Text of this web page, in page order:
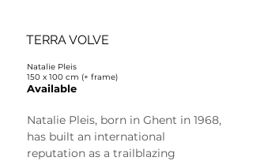
TERRA VOLVE
Natalie Pleis
150 x 100 cm (+ frame)
Available
Natalie Pleis, born in Ghent in 1968,
has built an international
reputation as a trailblazing